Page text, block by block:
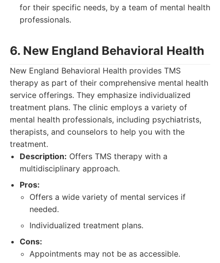
for their specific needs, by a team of mental health
professionals.
6. New England Behavioral Health
New England Behavioral Health provides TMS
therapy as part of their comprehensive mental health
service offerings. They emphasize individualized
treatment plans. The clinic employs a variety of
mental health professionals, including psychiatrists,
therapists, and counselors to help you with the
treatment.
Description: Offers TMS therapy with a
multidisciplinary approach.
Pros:
Offers a wide variety of mental services if
needed.
Individualized treatment plans.
Cons:
Appointments may not be as accessible.